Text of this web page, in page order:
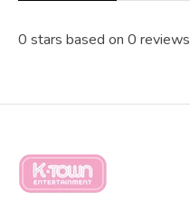
0 stars based on 0 reviews